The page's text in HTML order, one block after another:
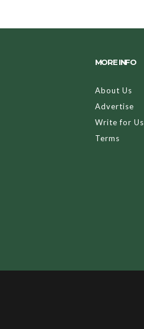
MORE INFO
About Us
Advertise
Write for Us
Terms